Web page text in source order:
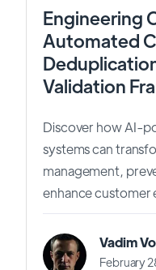
Engineering
Automated
Validation
Discover how AI-
systems can
management,
enhance customer
Vadim
February